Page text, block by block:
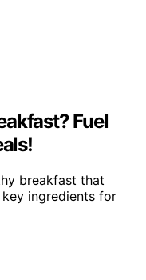
Fuel
breakfast that
ingredients for